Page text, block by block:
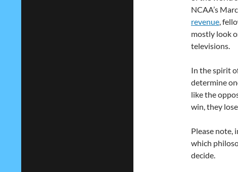
NCAA’s
revenue,
mostly look
televisions.
In the spirit
determine
like the
win, they
Please note,
which
decide.